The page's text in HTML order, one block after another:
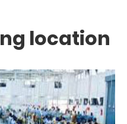
location